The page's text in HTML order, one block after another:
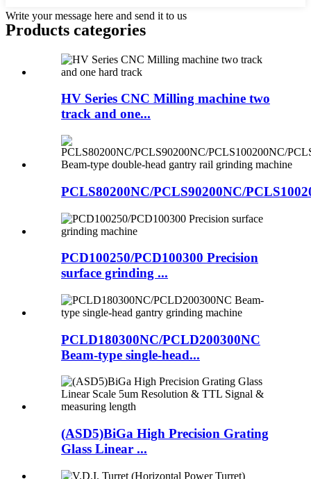
Write your message here and send it to us
Products categories
HV Series CNC Milling machine two
track and one...
PCLS80200NC/PCLS90200NC/
PCD100250/PCD100300 Precision
surface grinding ...
PCLD180300NC/PCLD200300NC
Beam-type single-head...
(ASD5)BiGa High Precision Grating
Glass Linear ...